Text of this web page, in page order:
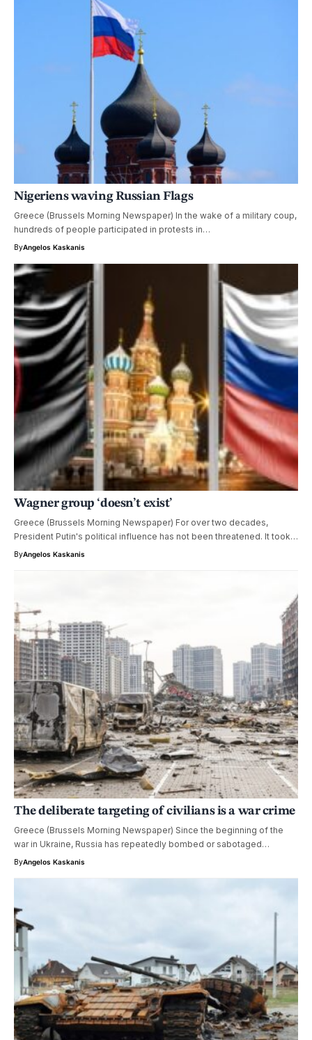
Nigeriens waving Russian Flags
Greece (Brussels Morning Newspaper) In the wake of a military coup,
hundreds of people participated in protests in…
ByAngelos Kaskanis
Wagner group ‘doesn’t exist’
Greece (Brussels Morning Newspaper) For over two decades,
President Putin's political influence has not been threatened. It took…
ByAngelos Kaskanis
The deliberate targeting of civilians is a war crime
Greece (Brussels Morning Newspaper) Since the beginning of the
war in Ukraine, Russia has repeatedly bombed or sabotaged…
ByAngelos Kaskanis